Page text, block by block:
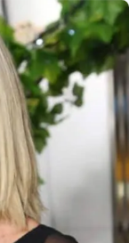
system of
and outpatient
to be your